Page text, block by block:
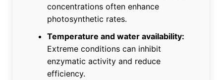
concentrations often enhance
photosynthetic rates.
Temperature and water availability:
Extreme conditions can inhibit
enzymatic activity and reduce
efficiency.